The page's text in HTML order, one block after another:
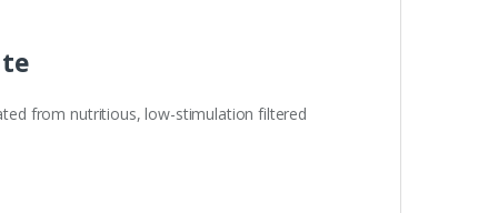
from nutritious, low-stimulation filtered